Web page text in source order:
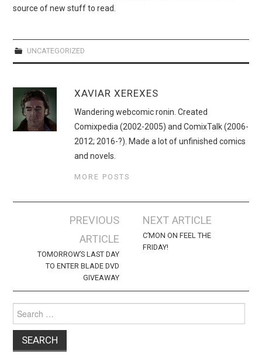
source of new stuff to read.
UNCATEGORIZED
XAVIAR XEREXES
Wandering webcomic ronin. Created
Comixpedia (2002-2005) and ComixTalk (2006-
2012; 2016-?). Made a lot of unfinished comics
and novels.
MORE POSTS
navigation
PREVIOUS
ARTICLE
TOMORROW’S LAST DAY
TO ENTER BLADE DVD
GIVEAWAY
NEXT ARTICLE
C’MON ON FEEL THE
FRIDAY!
for: